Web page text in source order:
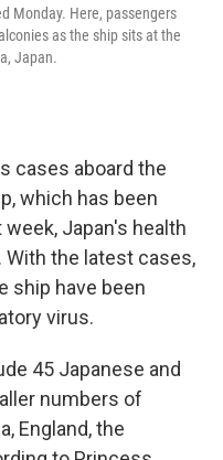
Monday. Here, passengers
as the ship sits at the
Japan.
cases aboard the
which has been
Japan's health
With the latest cases,
ship have been
virus.
45 Japanese and
numbers of
England, the